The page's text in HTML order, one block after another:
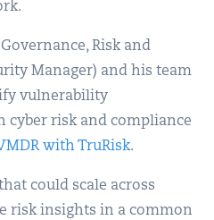
Risk and
Manager) and his team
vulnerability
cyber risk and compliance
with TruRisk.
could scale across
risk insights in a common